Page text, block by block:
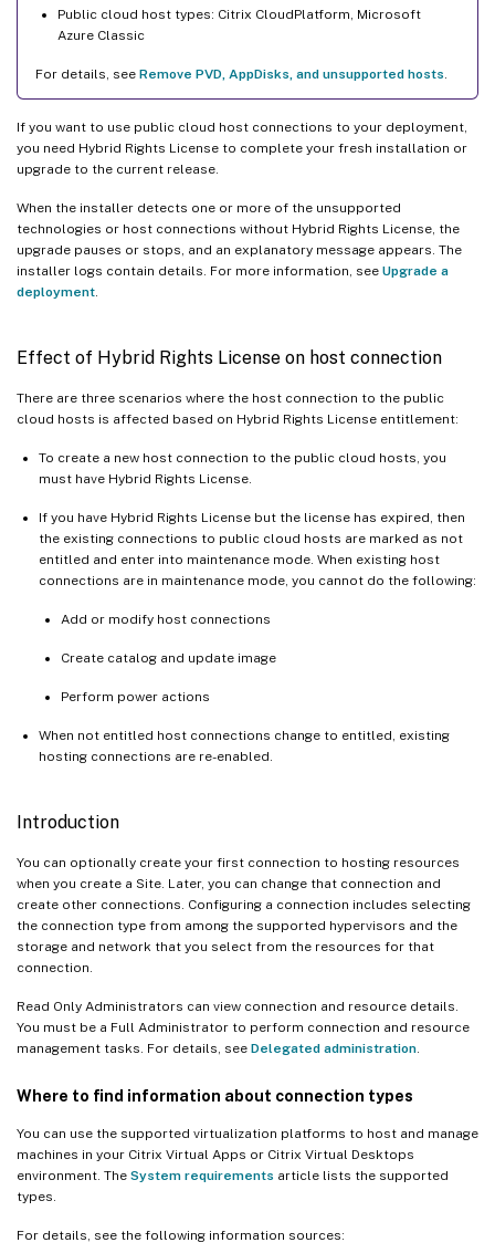
Public cloud host types: Citrix CloudPlatform, Microsoft
Azure Classic
For details, see Remove PVD, AppDisks, and unsupported hosts
If you want to use public cloud host connections to your deployment,
you need Hybrid Rights License to complete your fresh installation or
upgrade to the current release.
When the installer detects one or more of the unsupported
technologies or host connections without Hybrid Rights License, the
upgrade pauses or stops, and an explanatory message appears. The
installer logs contain details. For more information, see Upgrade a
deployment
Effect of Hybrid Rights License on host connection
There are three scenarios where the host connection to the public
cloud hosts is affected based on Hybrid Rights License entitlement:
To create a new host connection to the public cloud hosts, you
must have Hybrid Rights License.
If you have Hybrid Rights License but the license has expired, then
the existing connections to public cloud hosts are marked as not
entitled and enter into maintenance mode. When existing host
connections are in maintenance mode, you cannot do the following:
Add or modify host connections
Create catalog and update image
Perform power actions
When not entitled host connections change to entitled, existing
hosting connections are re-enabled.
Introduction
You can optionally create your first connection to hosting resources
when you create a Site. Later, you can change that connection and
create other connections. Configuring a connection includes selecting
the connection type from among the supported hypervisors and the
storage and network that you select from the resources for that
connection.
Read Only Administrators can view connection and resource details.
You must be a Full Administrator to perform connection and resource
management tasks. For details, see Delegated administration
Where to find information about connection types
You can use the supported virtualization platforms to host and manage
machines in your Citrix Virtual Apps or Citrix Virtual Desktops
environment. The System requirements article lists the supported
types.
For details, see the following information sources: